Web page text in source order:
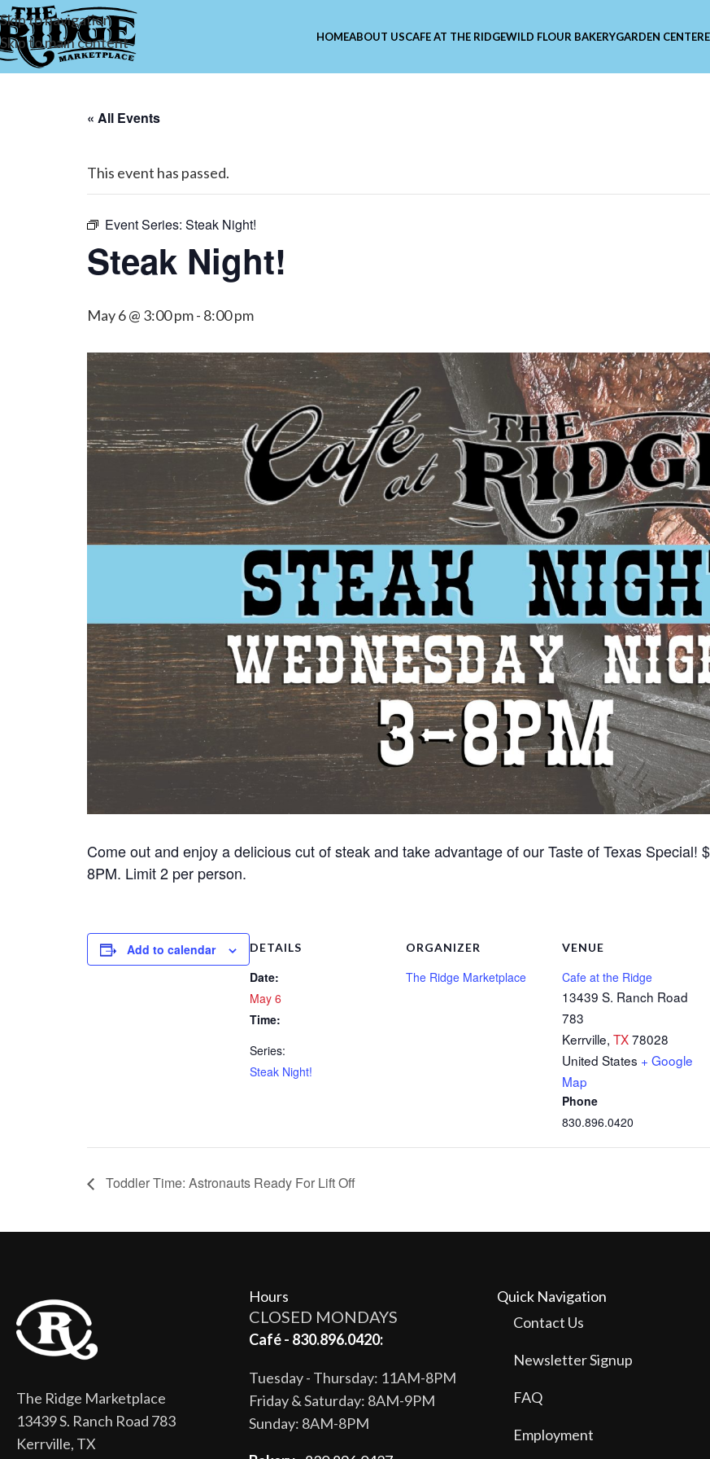
Skip to navigation
Skip to main content
HOMEABOUT USCAFE AT THE RIDGEWILD FLOUR BAKERYGARDEN CENTER
« All Events
This event has passed.
Event Series: Steak Night!
Steak Night!
May 6 @ 3:00 pm- 8:00 pm
Come out and enjoy a delicious cut of steak and take advantage of our Taste of Texas Special!
8PM. Limit 2 per person.
Add to calendar DETAILS
Date:
May 6
Time:
Series:
Steak Night!
ORGANIZER
The Ridge Marketplace
VENUE
Cafe at the Ridge
13439 S. Ranch Road
783
Kerrville, TX78028
United States + Google
Map
Phone
830.896.0420
Toddler Time: Astronauts Ready For Lift Off
The Ridge Marketplace
13439 S. Ranch Road 783
Kerrville, TX
Hours
CLOSED MONDAYS
Café - 830.896.0420:
Tuesday - Thursday: 11AM-8PM
Friday & Saturday: 8AM-9PM
Sunday: 8AM-8PM
Quick Navigation
Contact Us
Newsletter Signup
FAQ
Employment